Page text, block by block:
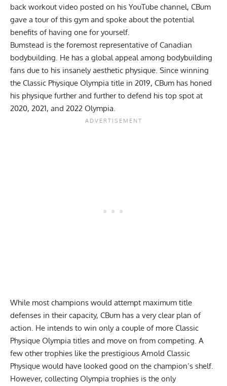
back workout video posted on his YouTube channel, CBum
gave a tour of this gym and spoke about the potential
benefits of having one for yourself.
Bumstead is the foremost representative of Canadian
bodybuilding. He has a global appeal among bodybuilding
fans due to his insanely aesthetic physique. Since winning
the Classic Physique Olympia title in 2019, CBum has honed
his physique further and further to defend his top spot at
2020, 2021, and 2022 Olympia.
While most champions would attempt maximum title
defenses in their capacity, CBum has a very clear plan of
action. He intends to win only a couple of more Classic
Physique Olympia titles and move on from competing. A
few other trophies like the prestigious Arnold Classic
Physique would have looked good on the champion’s shelf.
However, collecting Olympia trophies is the only